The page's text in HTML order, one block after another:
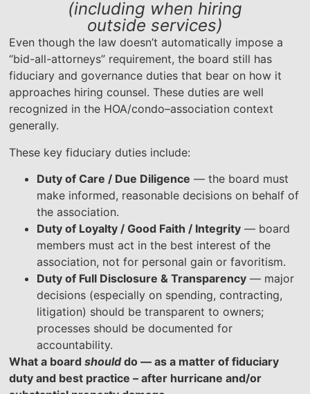
(including when hiring
outside services)
Even though the law doesn’t automatically impose a
“bid-all-attorneys” requirement, the board still has
fiduciary and governance duties that bear on how it
approaches hiring counsel. These duties are well
recognized in the HOA/condo–association context
generally.
These key fiduciary duties include:
Duty of Care / Due Diligence — the board must
make informed, reasonable decisions on behalf of
the association.
Duty of Loyalty / Good Faith / Integrity — board
members must act in the best interest of the
association, not for personal gain or favoritism.
Duty of Full Disclosure & Transparency — major
decisions (especially on spending, contracting,
litigation) should be transparent to owners;
processes should be documented for
accountability.
What a boardshoulddo — as a matter of fiduciary
duty and best practice – after hurricane and/or